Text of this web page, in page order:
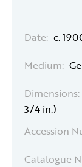
Date: c.
Medium:
Dimensions:
3/4 in.)
Accession
Catalogue